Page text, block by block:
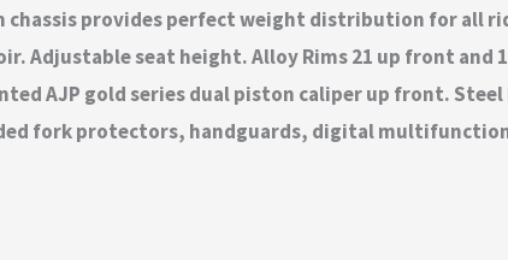
provides perfect weight distribution for all
Adjustable seat height. Alloy Rims 21 up front and
AJP gold series dual piston caliper up front.
fork protectors, handguards, digital